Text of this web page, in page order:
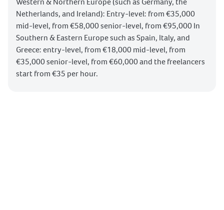
Netherlands, and Ireland): Entry-level: from €35,000
mid-level, from €58,000 senior-level, from €95,000 In
Southern & Eastern Europe such as Spain, Italy, and
Greece: entry-level, from €18,000 mid-level, from
€35,000 senior-level, from €60,000 and the freelancers
start from €35 per hour.